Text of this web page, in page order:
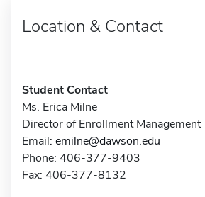
Location & Contact
Student Contact
Ms. Erica Milne
Director of Enrollment Management
Email: emilne@dawson.edu
Phone: 406-377-9403
Fax: 406-377-8132